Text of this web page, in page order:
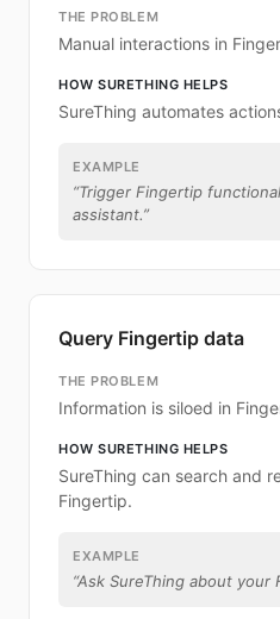
THE PROBLEM
Manual interactions in
HOW SURETHING HELPS
SureThing automates
EXAMPLE
“Trigger Fingertip
assistant.”
Query Fingertip data
THE PROBLEM
Information is siloed in
HOW SURETHING HELPS
SureThing can search and
Fingertip.
EXAMPLE
“Ask SureThing about your